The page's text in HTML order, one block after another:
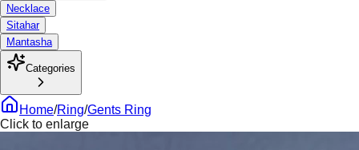
Necklace
Sitahar
Mantasha
Categories
Home/Ring/Gents Ring
Click to enlarge